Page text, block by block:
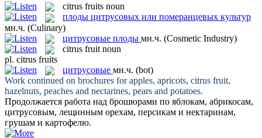
citrus fruits noun
плоды цитрусовых или померанцевых культур
мн.ч. (Culinary)
цитрусовые плоды мн.ч. (Cosmetic Industry)
citrus fruit noun
pl. citrus fruits
цитрусовые мн.ч. (bot)
Work continued on brochures for apples, apricots, citrus fruit,
hazelnuts, peaches and nectarines, pears and potatoes.
Продолжается работа над брошюрами по яблокам, абрикосам,
цитрусовым, лещинным орехам, персикам и нектаринам,
грушам и картофелю.